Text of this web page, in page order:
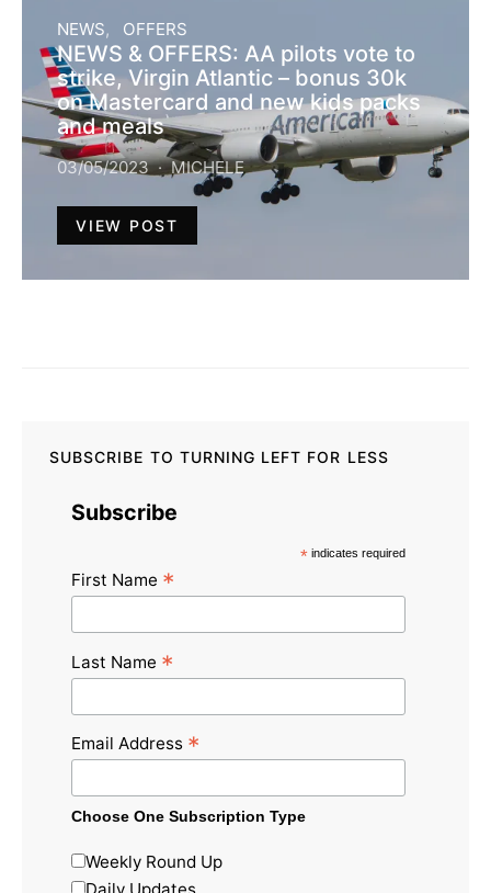
NEWS OFFERS
NEWS & OFFERS: AA pilots vote to
strike, Virgin Atlantic – bonus 30k
on Mastercard and new kids packs
and meals
03/05/2023 MICHELE
VIEW POST
SUBSCRIBE TO TURNING LEFT FOR LESS
Subscribe
* indicates required
First Name *
Last Name *
Email Address *
Choose One Subscription Type
Weekly Round Up